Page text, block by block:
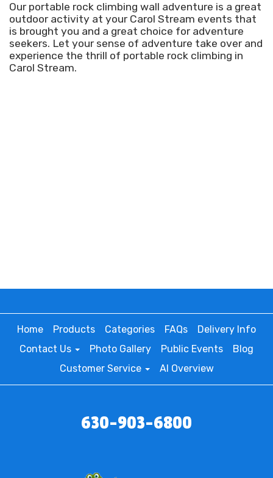
Our portable rock climbing wall adventure is a great
outdoor activity at your Carol Stream events that
is brought you and a great choice for adventure
seekers. Let your sense of adventure take over and
experience the thrill of portable rock climbing in
Carol Stream.
Home Products Categories FAQs
Delivery Info
Contact Us
Photo Gallery Public Events
Blog
Customer Service
AI Overview
630-903-6800